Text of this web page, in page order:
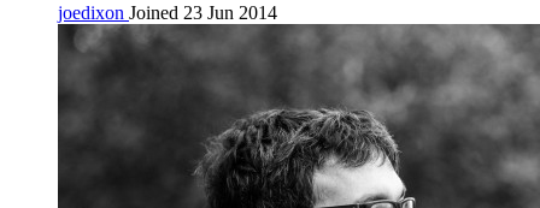
joedixon Joined 23 Jun 2014